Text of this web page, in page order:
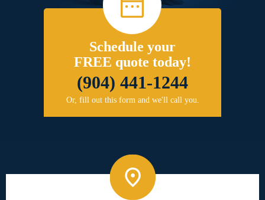
Schedule your
FREE quote today!
(904) 441-1244
Or, fill out this form and we'll call you.